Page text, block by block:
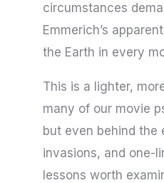
circumstances
Emmerich’s
the Earth in every
This is a lighter,
many of our movie
but even behind the
invasions, and one-
lessons worth